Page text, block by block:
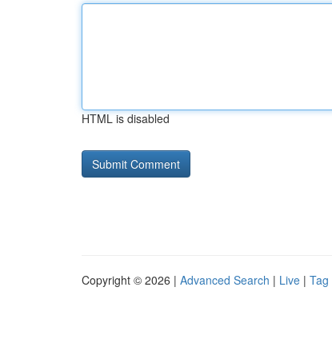
HTML is disabled
Copyright © 2026 | Advanced Search | Live | Tag